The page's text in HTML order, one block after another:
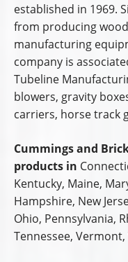
established in 1969.
from producing
manufacturing
company is
Tubeline
blowers, gravity
carriers, horse track
Cummings and
products in
Kentucky, Maine,
Hampshire, New
Ohio, Pennsylvania,
Tennessee,